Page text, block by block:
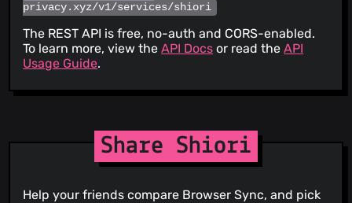
privacy.xyz/v1/services/shiori
The REST API is free, no-auth and CORS-enabled.
To learn more, view theAPI Docs or read theAPI
Usage Guide.
Share Shiori
Help your friends compare Browser Sync, and pick